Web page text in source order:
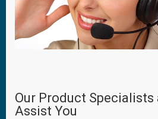
Our Product Specialists
Assist You